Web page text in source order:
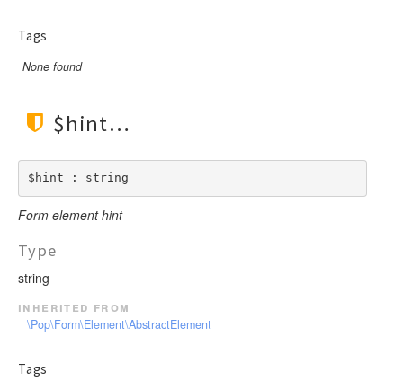
Tags
None found
$hint
$hint : string
Form element hint
Type
string
inherited from
\Pop\Form\Element\AbstractElement
Tags